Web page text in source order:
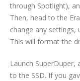
through Spotlight),
Then, head to the
change any settings,
This will format the
Launch SuperDuper,
to the SSD. If you